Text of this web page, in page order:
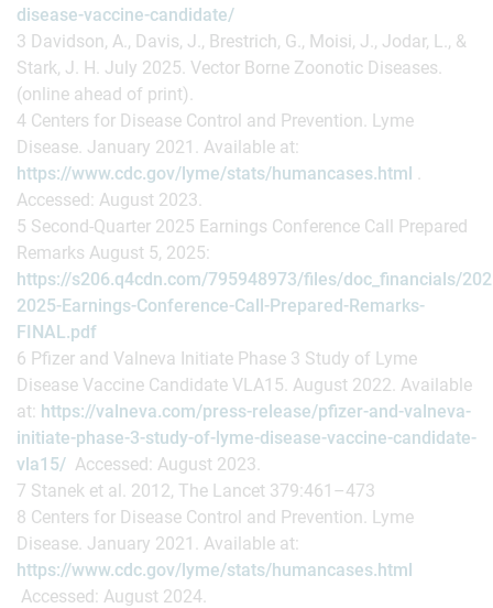
disease-vaccine-candidate/
3 Davidson, A., Davis, J., Brestrich, G., Moisi, J., Jodar, L., &
Stark, J. H. July 2025. Vector Borne Zoonotic Diseases.
(online ahead of print).
4 Centers for Disease Control and Prevention. Lyme
Disease. January 2021. Available at:
https://www.cdc.gov/lyme/stats/humancases.html .
Accessed: August 2023.
5 Second-Quarter 2025 Earnings Conference Call Prepared
Remarks August 5, 2025:
https://s206.q4cdn.com/795948973/files/doc_financials/
2025-Earnings-Conference-Call-Prepared-Remarks-
FINAL.pdf
6 Pfizer and Valneva Initiate Phase 3 Study of Lyme
Disease Vaccine Candidate VLA15. August 2022. Available
at: https://valneva.com/press-release/pfizer-and-valneva-
initiate-phase-3-study-of-lyme-disease-vaccine-candidate-
vla15/ Accessed: August 2023.
7 Stanek et al. 2012, The Lancet 379:461–473
8 Centers for Disease Control and Prevention. Lyme
Disease. January 2021. Available at:
https://www.cdc.gov/lyme/stats/humancases.html
Accessed: August 2024.